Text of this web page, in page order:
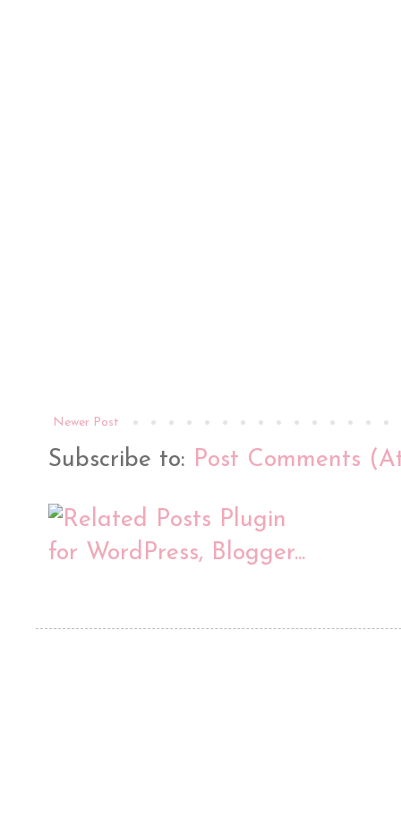
Newer Post
Subscribe to: Post Comments